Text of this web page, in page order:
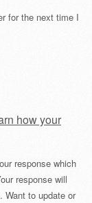
for the next time I
how your
response which
response will
Want to update or